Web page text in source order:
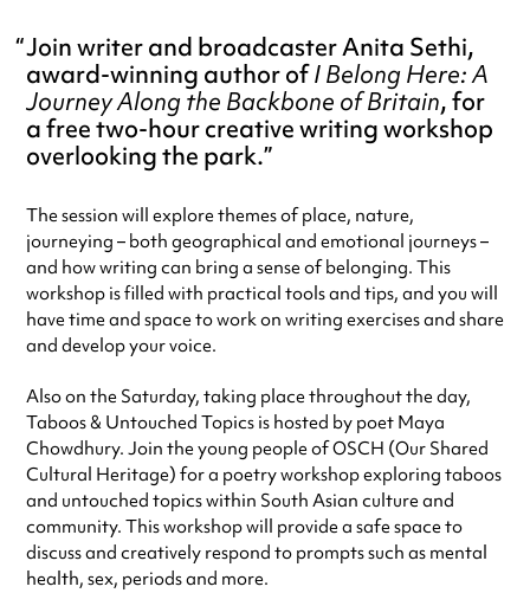
Join writer and broadcaster Anita Sethi,
award-winning author ofI Belong Here: A
Journey Along the Backbone of Britain, for
a free two-hour creative writing workshop
overlooking the park.
The session will explore themes of place, nature,
journeying – both geographical and emotional journeys –
and how writing can bring a sense of belonging. This
workshop is filled with practical tools and tips, and you will
have time and space to work on writing exercises and share
and develop your voice.
Also on the Saturday, taking place throughout the day,
Taboos & Untouched Topics is hosted by poet Maya
Chowdhury. Join the young people of OSCH (Our Shared
Cultural Heritage) for a poetry workshop exploring taboos
and untouched topics within South Asian culture and
community. This workshop will provide a safe space to
discuss and creatively respond to prompts such as mental
health, sex, periods and more.